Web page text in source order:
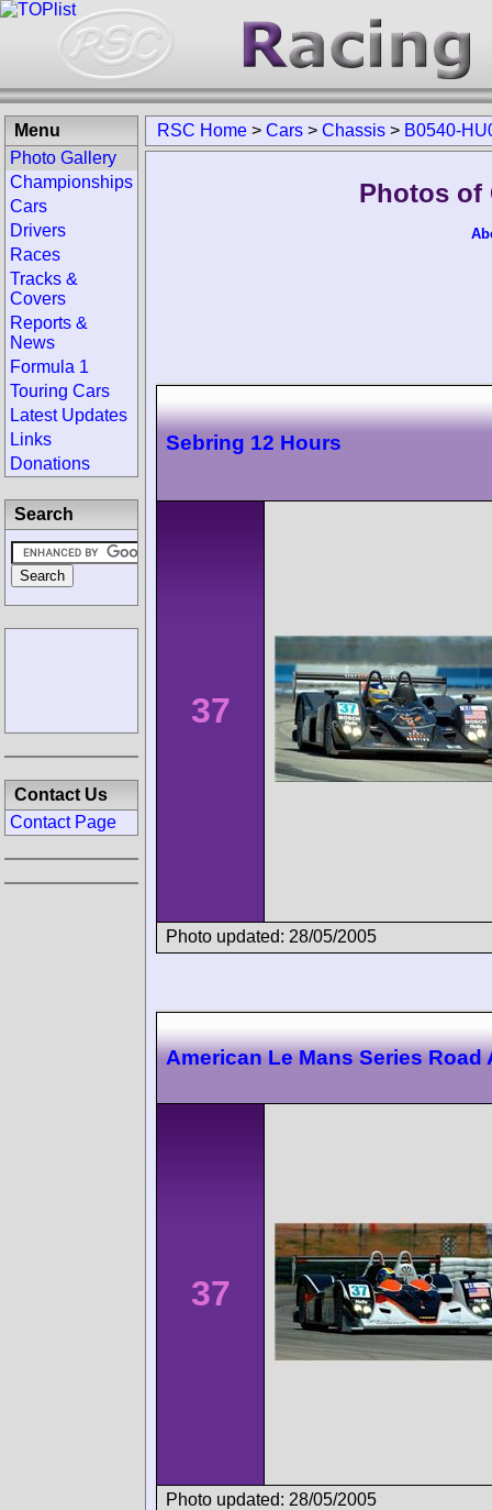
RSC Home > Cars > Chassis > B0540-
Photos of
Sebring 12 Hours
37
Photo updated: 28/05/2005
American Le Mans Series Road
37
Photo updated: 28/05/2005
Menu
Photo Gallery
Championships
Cars
Drivers
Races
Tracks &
Covers
Reports &
News
Formula 1
Touring Cars
Latest Updates
Links
Donations
Search
Contact Us
Contact Page